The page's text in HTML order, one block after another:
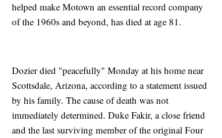
helped make Motown an essential record company
of the 1960s and beyond, has died at age 81.
Dozier died "peacefully" Monday at his home near
Scottsdale, Arizona, according to a statement issued
by his family. The cause of death was not
immediately determined. Duke Fakir, a close friend
and the last surviving member of the original Four